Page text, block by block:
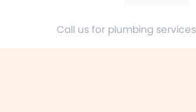
Call us for plumbing